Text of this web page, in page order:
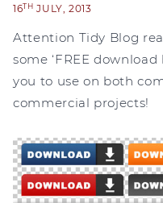
16TH JULY, 2013
Attention Tidy Blog
some ‘FREE
you to use on both
commercial projects!